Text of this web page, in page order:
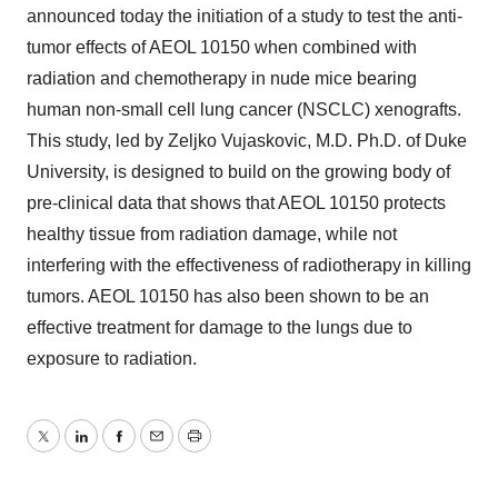
announced today the initiation of a study to test the anti-
tumor effects of AEOL 10150 when combined with
radiation and chemotherapy in nude mice bearing
human non-small cell lung cancer (NSCLC) xenografts.
This study, led by Zeljko Vujaskovic, M.D. Ph.D. of Duke
University, is designed to build on the growing body of
pre-clinical data that shows that AEOL 10150 protects
healthy tissue from radiation damage, while not
interfering with the effectiveness of radiotherapy in killing
tumors. AEOL 10150 has also been shown to be an
effective treatment for damage to the lungs due to
exposure to radiation.
TwitterLinkedInFacebook
EmailPrint